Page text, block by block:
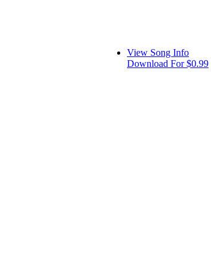
View Song Info
Download For $0.99